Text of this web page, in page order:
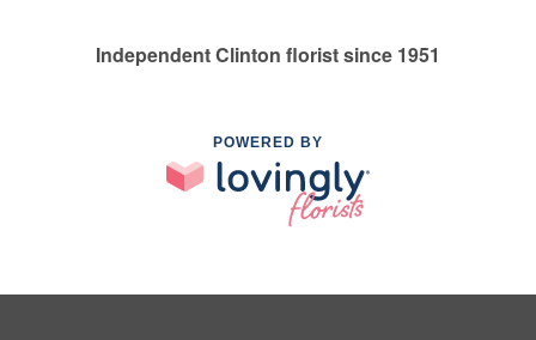
Independent Clinton florist since 1951
POWERED BY